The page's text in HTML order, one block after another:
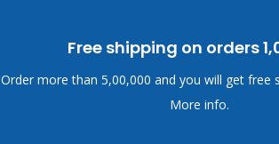
Free shipping on orders
Order more than 5,00,000 and you will get free
More info.